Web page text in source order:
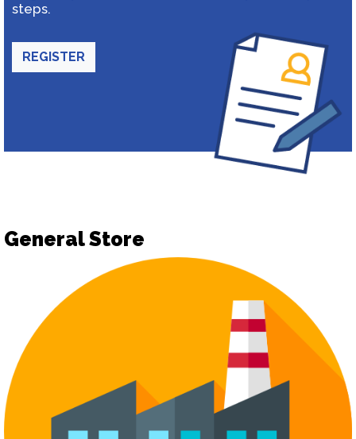
steps.
REGISTER
General Store